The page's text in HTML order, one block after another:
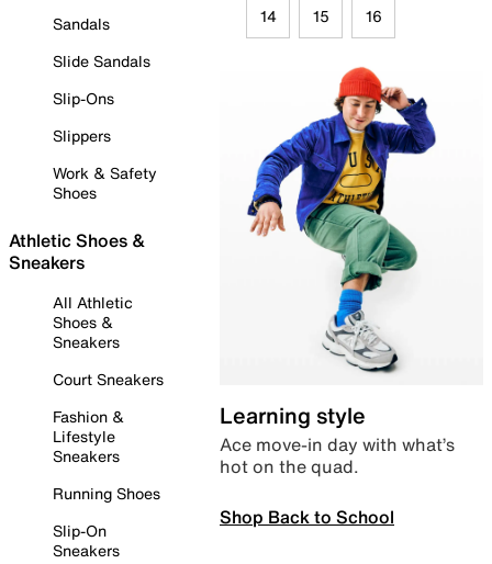
Sandals
Slide Sandals
Slip-Ons
Slippers
Work & Safety
Shoes
Athletic Shoes &
Sneakers
All Athletic
Shoes &
Sneakers
Court Sneakers
Fashion &
Lifestyle
Sneakers
Running Shoes
Slip-On
Sneakers
14 15 16
Learning style
Ace move-in day with what’s
hot on the quad.
Shop Back to School